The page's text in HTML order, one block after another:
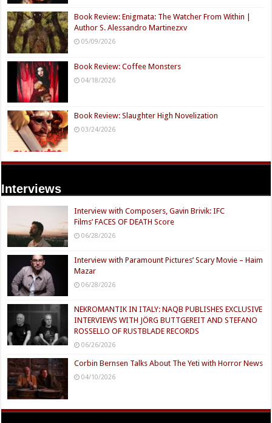
Book Review: Enigmata: The Watcher From Within |
Author S. Alessandro Martinezxv
05/09/2026
Book Review: Coffee Monsters
04/18/2026
Book Review: Slaughter High Novelization
03/24/2026
Interviews
Interview with Composers, Gavin Brivik: IFC
Films’ FACES OF DEATH Score
06/28/2026
Interview with Paramount Pictures’ Scary Movie – Haim
Mazar
06/28/2026
NEKROMANTIK IN ITALY: NAQB PUBLISHES EXCLUSIVE
INTERVIEWS WITH JÖRG BUTTGEREIT AND STEFANO
ROSSELLO OF RUSTBLADE RECORDS
06/26/2026
Corbin Bernsen Talks About The Yeti with Horror News
04/10/2026